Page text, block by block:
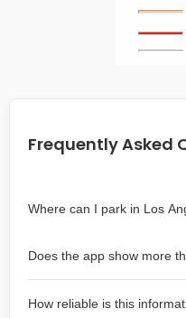
Frequently Asked
wish to park. Green
easier than Red lines,
availability. Double-
Does the app show more
as more information
How reliable is this